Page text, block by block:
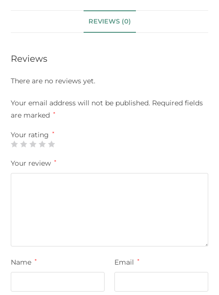
REVIEWS (0)
Reviews
There are no reviews yet.
Your email address will not be published. Required fields
are marked
*
Your rating *
Your review *
Name * Email *